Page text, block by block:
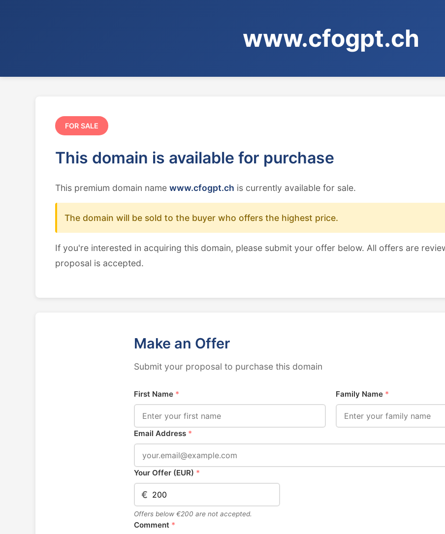
www.cfogpt.ch
FOR SALE
This domain is available for purchase
This premium domain name www.cfogpt.ch is currently available for sale.
The domain will be sold to the buyer who offers the highest price.
If you're interested in acquiring this domain, please submit your offer below. All offers are
proposal is accepted.
Make an Offer
Submit your proposal to purchase this domain
First Name * Family Name *
Email Address *
Your Offer (EUR) *
€
Offers below €200 are not accepted.
Comment *